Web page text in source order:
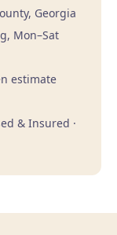
Georgia
Mon–Sat
estimate
& Insured ·